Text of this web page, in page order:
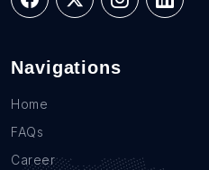
Navigations
Home
FAQs
Career